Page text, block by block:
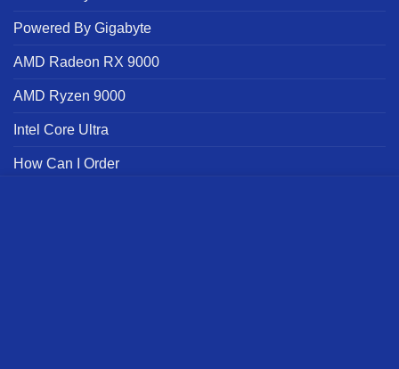
Powered By Gigabyte
AMD Radeon RX 9000
AMD Ryzen 9000
Intel Core Ultra
How Can I Order